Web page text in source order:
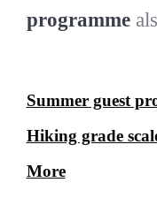
programme
Summer guest
Hiking grade
More